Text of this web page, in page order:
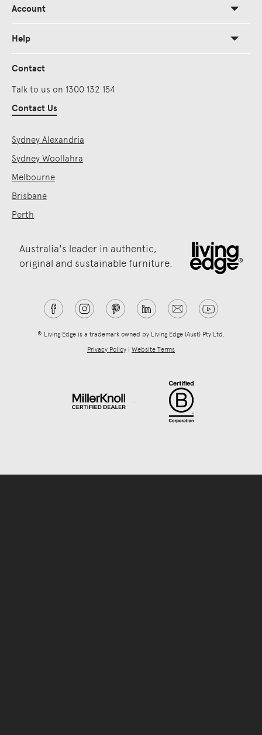
Account
Help
Contact
Talk to us on 1300 132 154
Contact Us
Sydney Alexandria
Sydney Woollahra
Melbourne
Brisbane
Perth
Australia's leader in authentic,
original and sustainable furniture.
® Living Edge is a trademark owned by Living Edge (Aust) Pty Ltd.
Privacy Policy | Website Terms
.